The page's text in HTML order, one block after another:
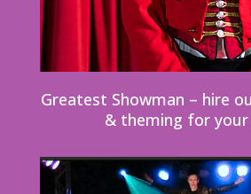
Greatest Showman – hire
& theming for